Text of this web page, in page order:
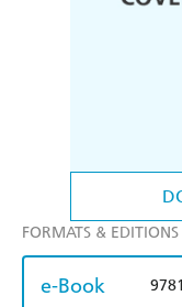
FORMATS & EDITIONS
e-Book